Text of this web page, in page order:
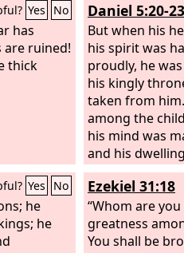
Yes No
has
ruined!
thick
Daniel 5:20-23
But when his
his spirit was
proudly, he
his kingly
taken from
among the
his mind was
and his
donkeys. He
and his body
heaven, until
High God
mankind and
Yes No
he
he
Ezekiel 31:18
“Whom are
greatness
You shall be